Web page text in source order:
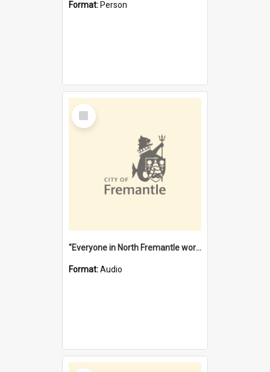
Format: Person
Select
Item
"Everyone in North Fremantle worked at the Laundry" [oral history] / / interviewer: Margaret Howroyd
Format:Audio